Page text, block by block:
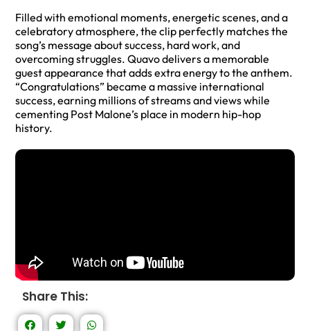
Filled with emotional moments, energetic scenes, and a
celebratory atmosphere, the clip perfectly matches the
song’s message about success, hard work, and
overcoming struggles. Quavo delivers a memorable
guest appearance that adds extra energy to the anthem.
“Congratulations” became a massive international
success, earning millions of streams and views while
cementing Post Malone’s place in modern hip-hop
history.
Share This: